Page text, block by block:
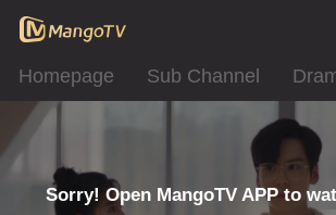
Homepage Sub Channel
Sorry! Open MangoTV APP to